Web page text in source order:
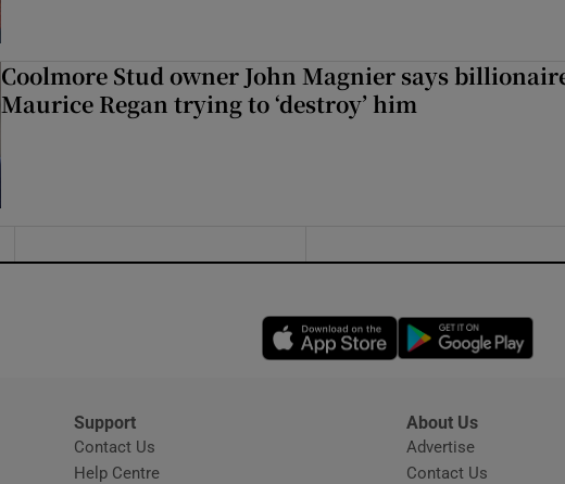
Coolmore Stud owner John Magnier says
Maurice Regan trying to ‘destroy’ him
Opens in new window
Support
Contact Us
Help CentreOpens in new window
About Us
Advertise
Contact Us